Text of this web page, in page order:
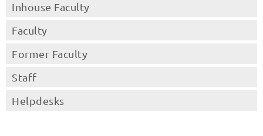
Inhouse Faculty
Faculty
Former Faculty
Staff
Helpdesks